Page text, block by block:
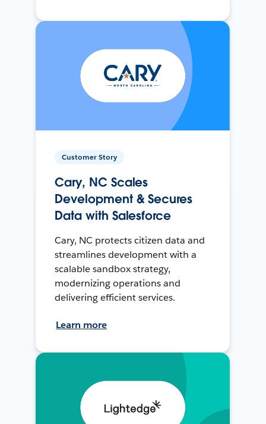
Customer Story
Cary, NC Scales
Development & Secures
Data with Salesforce
Cary, NC protects citizen data and
streamlines development with a
scalable sandbox strategy,
modernizing operations and
delivering efficient services.
Learn more